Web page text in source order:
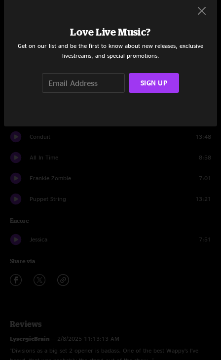
15:47
Wappy Sprayberry
Divisions
Conduit 13:48
All In Time 8:58
Frankie Zombie 7:01
Puppet String 13:21
Encore
Jessica 7:51
Share via
Reviews
LysergicBrain — 2/8/2025 11:13:13 AM
"Divisions as a big set 2 opener is badass. One of the best Wappy’s I’ve
Love Live Music?
Get on our list and be the first to know about new releases, exclusive
livestreams, and special promotions.
SIGN UP